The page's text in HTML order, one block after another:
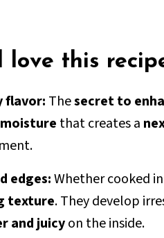
love this
flavor: Thesecret to
moisture that creates a
edges:Whether cooked
texture. They develop
and juicyon the inside.